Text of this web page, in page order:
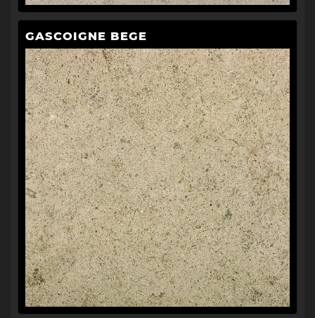
GASCOIGNE BEGE